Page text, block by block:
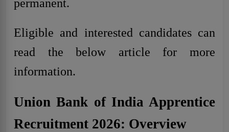
permanent.
Eligible and interested candidates can
read the below article for more
information.
Union Bank of India Apprentice
Recruitment 2026: Overview